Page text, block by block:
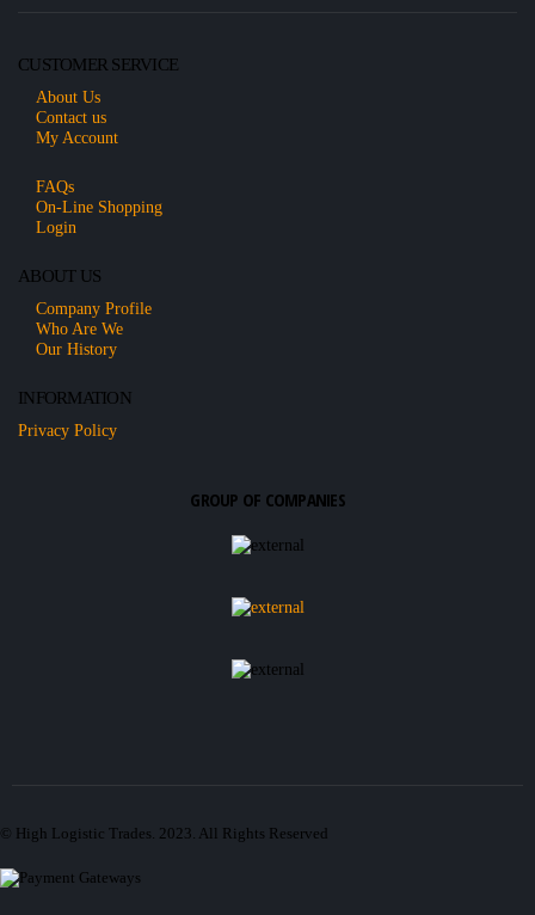
CUSTOMER SERVICE
About Us
Contact us
My Account
FAQs
On-Line Shopping
Login
ABOUT US
Company Profile
Who Are We
Our History
INFORMATION
Privacy Policy
GROUP OF COMPANIES
© High Logistic Trades. 2023. All Rights Reserved